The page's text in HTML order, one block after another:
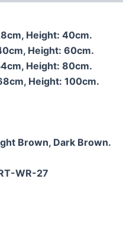
Height: 40cm.
Height: 60cm.
Height: 80cm.
Height: 100cm.
Brown, Dark Brown.
WR-27